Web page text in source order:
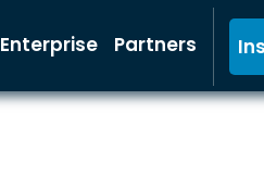
Enterprise Partners